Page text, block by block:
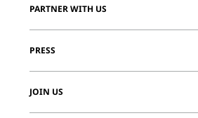
PARTNER WITH US
PRESS
JOIN US